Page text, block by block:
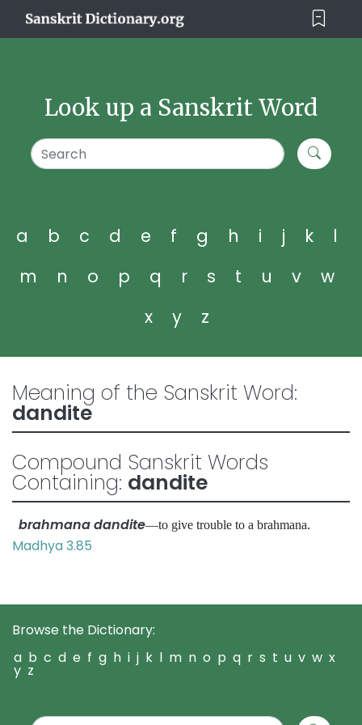
Look up a Sanskrit Word
a b c d e f g h i j k
l
m
n o p q r s t u v
w
x
y z
Meaning of the Sanskrit Word:
dandite
Compound Sanskrit Words
Containing: dandite
brahmana dandite—to give trouble to a brahmana.
Madhya 3.85
Browse the Dictionary:
a b c d e f g h i j k l m n o p q r s t u v w x
y z